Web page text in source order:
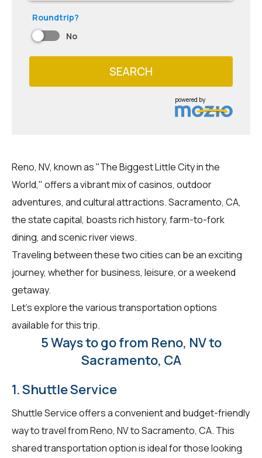
Roundtrip?
No
SEARCH
powered by
Reno, NV, known as "The Biggest Little City in the
World," offers a vibrant mix of casinos, outdoor
adventures, and cultural attractions. Sacramento, CA,
the state capital, boasts rich history, farm-to-fork
dining, and scenic river views.
Traveling between these two cities can be an exciting
journey, whether for business, leisure, or a weekend
getaway.
Let's explore the various transportation options
available for this trip.
5 Ways to go from Reno, NV to
Sacramento, CA
1. Shuttle Service
Shuttle Service offers a convenient and budget-friendly
way to travel from Reno, NV to Sacramento, CA. This
shared transportation option is ideal for those looking